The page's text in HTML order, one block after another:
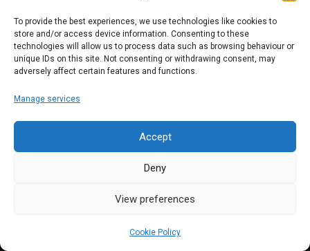
To provide the best experiences, we use technologies like cookies to
store and/or access device information. Consenting to these
technologies will allow us to process data such as browsing behaviour or
unique IDs on this site. Not consenting or withdrawing consent, may
adversely affect certain features and functions.
Manage services
Accept
Deny
View preferences
Cookie Policy